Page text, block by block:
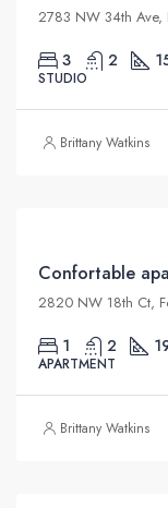
2783 NW 34th Ave,
3 2
STUDIO
Brittany Watkins
Confortable
2820 NW 18th Ct,
1 2
APARTMENT
Brittany Watkins